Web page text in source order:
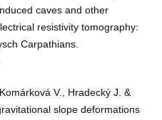
caves and other
resistivity tomography:
Carpathians.
V., Hradecký J. &
slope deformations